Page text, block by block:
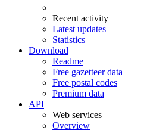
Recent activity
Latest updates
Statistics
Download
Readme
Free gazetteer data
Free postal codes
Premium data
API
Web services
Overview